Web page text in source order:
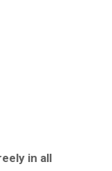
in all